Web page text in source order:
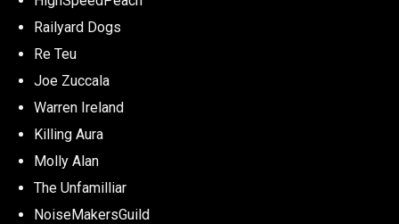
Railyard Dogs
Re Teu
Joe Zuccala
Warren Ireland
Killing Aura
Molly Alan
The Unfamilliar
NoiseMakersGuild